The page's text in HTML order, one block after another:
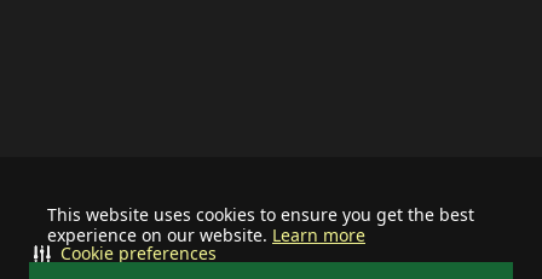
This website uses cookies to ensure you get the best
experience on our website. Learn more
Cookie preferences